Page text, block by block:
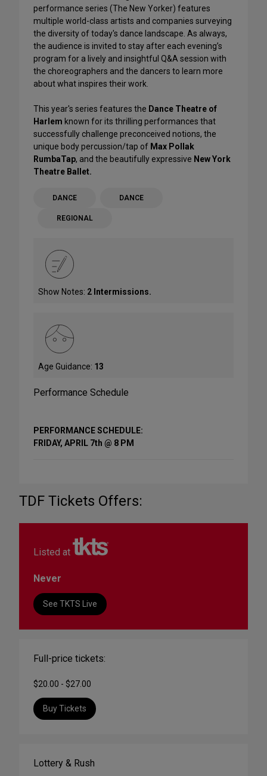
performance series (The New Yorker) features
multiple world-class artists and companies surveying
the diversity of today's dance landscape. As always,
the audience is invited to stay after each evening’s
program for a lively and insightful Q&A session with
the choreographers and the dancers to learn more
about what inspires their work.
This year's series features the Dance Theatre of
Harlem known for its thrilling performances that
successfully challenge preconceived notions, the
unique body percussion/tap of Max Pollak
RumbaTap, and the beautifully expressive New York
Theatre Ballet.
DANCE DANCE
REGIONAL
Show Notes: 2 Intermissions.
Age Guidance: 13
Performance Schedule
PERFORMANCE SCHEDULE:
FRIDAY, APRIL 7th @ 8 PM
TDF Tickets Offers:
Listed at
Never
See TKTS Live
Full-price tickets:
$20.00 - $27.00
Buy Tickets
Lottery & Rush